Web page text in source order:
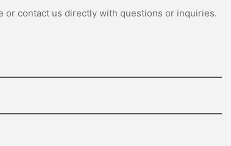
or contact us directly with questions or inquiries.